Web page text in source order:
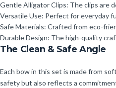
Gentle Alligator Clips: The clips are
Versatile Use: Perfect for everyday
Safe Materials: Crafted from eco-
Durable Design: The high-quality
The Clean & Safe Angle
Each bow in this set is made from
safety but also reflects a